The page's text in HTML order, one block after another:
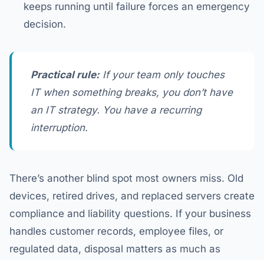
keeps running until failure forces an emergency
decision.
Practical rule: If your team only touches
IT when something breaks, you don’t have
an IT strategy. You have a recurring
interruption.
There’s another blind spot most owners miss. Old
devices, retired drives, and replaced servers create
compliance and liability questions. If your business
handles customer records, employee files, or
regulated data, disposal matters as much as